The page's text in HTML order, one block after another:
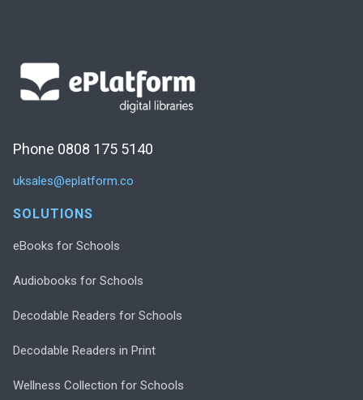
Phone 0808 175 5140
uksales@eplatform.co
SOLUTIONS
eBooks for Schools
Audiobooks for Schools
Decodable Readers for Schools
Decodable Readers in Print
Wellness Collection for Schools